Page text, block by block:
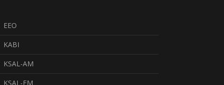
EEO
KABI
KSAL-AM
KSAL-FM